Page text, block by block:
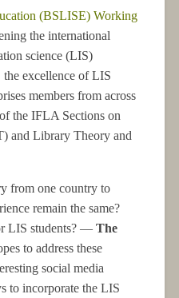
(BSLISE) Working
the international
science (LIS)
the excellence of LIS
members from across
the IFLA Sections on
and Library Theory and
from one country to
remain the same?
LIS students? — The
to address these
social media
to incorporate the LIS